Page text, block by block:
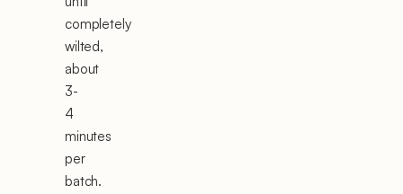
completely
wilted,
about
3-
4
minutes
per
batch.